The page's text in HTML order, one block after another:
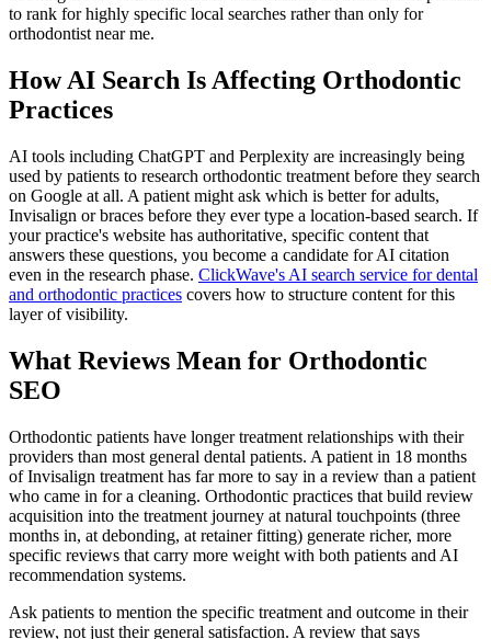
to rank for highly specific local searches rather than only for
orthodontist near me.
How AI Search Is Affecting Orthodontic
Practices
AI tools including ChatGPT and Perplexity are increasingly being
used by patients to research orthodontic treatment before they search
on Google at all. A patient might ask which is better for adults,
Invisalign or braces before they ever type a location-based search. If
your practice's website has authoritative, specific content that
answers these questions, you become a candidate for AI citation
even in the research phase. ClickWave's AI search service for dental
and orthodontic practices covers how to structure content for this
layer of visibility.
What Reviews Mean for Orthodontic
SEO
Orthodontic patients have longer treatment relationships with their
providers than most general dental patients. A patient in 18 months
of Invisalign treatment has far more to say in a review than a patient
who came in for a cleaning. Orthodontic practices that build review
acquisition into the treatment journey at natural touchpoints (three
months in, at debonding, at retainer fitting) generate richer, more
specific reviews that carry more weight with both patients and AI
recommendation systems.
Ask patients to mention the specific treatment and outcome in their
review, not just their general satisfaction. A review that says